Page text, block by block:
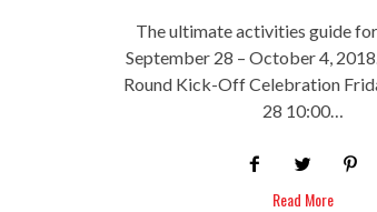
The ultimate activities guide
September 28 – October 4,
Round Kick-Off Celebration
28 10:00…
Read More